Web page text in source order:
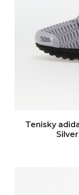
Tenisky